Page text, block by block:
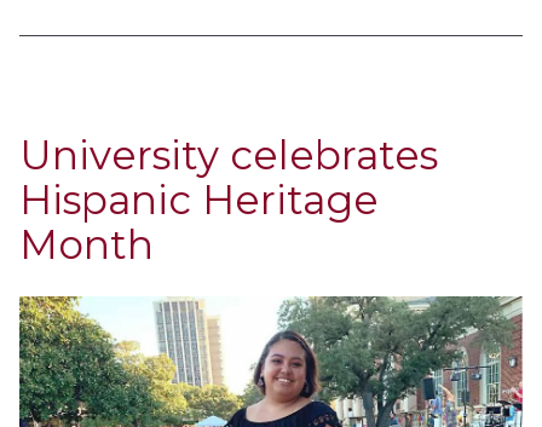
University celebrates
Hispanic Heritage
Month